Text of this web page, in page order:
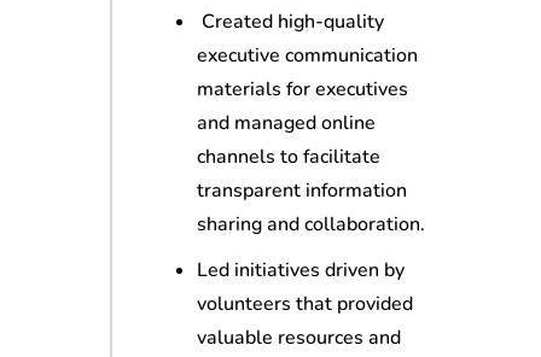
Created high-quality
executive communication
materials for executives
and managed online
channels to facilitate
transparent information
sharing and collaboration.
Led initiatives driven by
volunteers that provided
valuable resources and